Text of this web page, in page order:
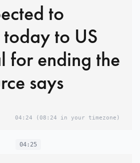
to
to US
for ending the
says
04:24 (08:24 in your timezone)
04:25